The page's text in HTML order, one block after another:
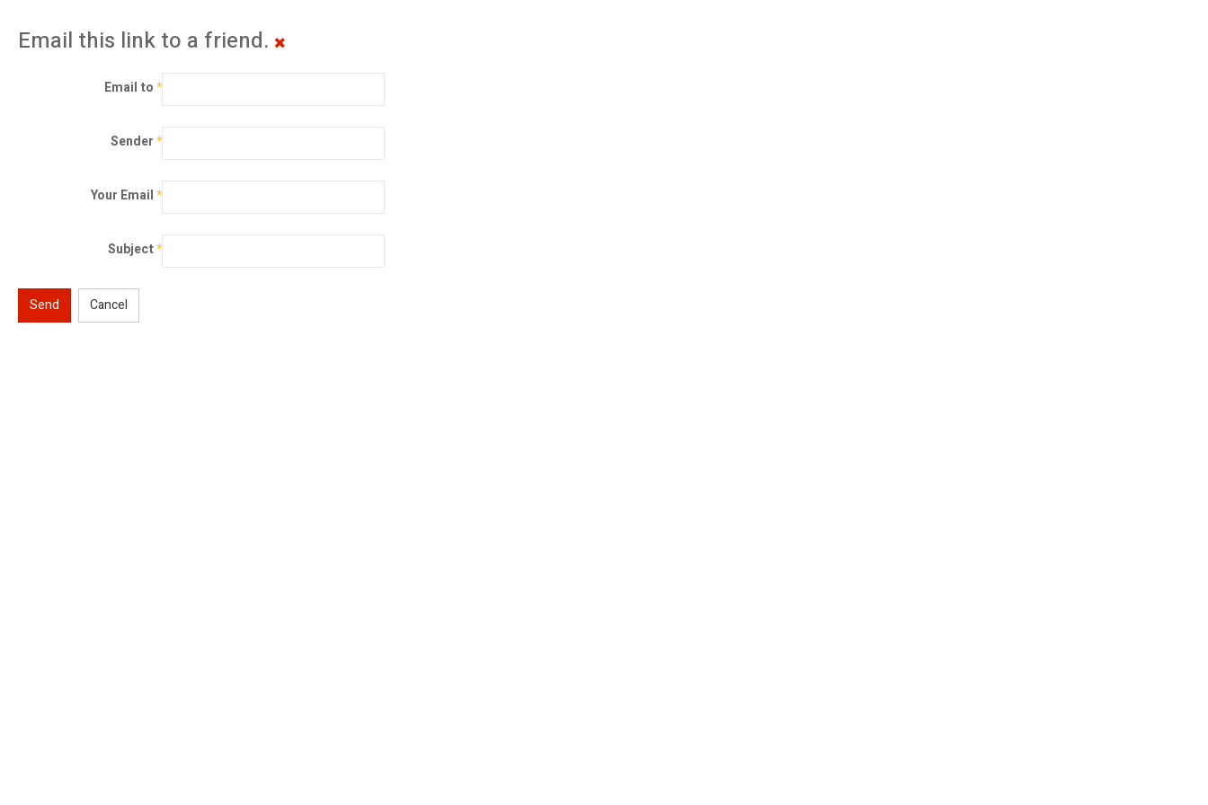
Email this link to a friend.
Email to*
Sender*
Your Email*
Subject*
Send Cancel